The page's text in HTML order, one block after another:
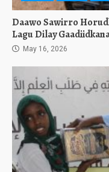
Daawo Sawirro
Lagu Dilay
May 16, 2026